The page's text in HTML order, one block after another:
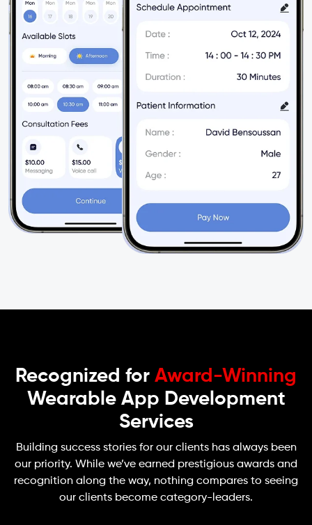
Recognized for Award-Winning
Wearable App Development
Services
Building success stories for our clients has always been
our priority. While we’ve earned prestigious awards and
recognition along the way, nothing compares to seeing
our clients become category-leaders.